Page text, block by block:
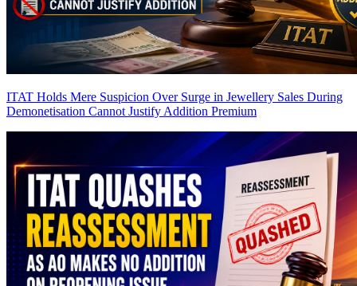
ITAT Holds Mere Suspicion Over Surge in Jewellery Sales During
Demonetisation Cannot Justify Addition Premium